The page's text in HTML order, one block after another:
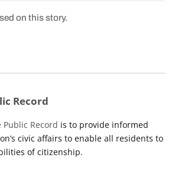
on this story.
Record
Record is to provide informed
civic affairs to enable all residents to
of citizenship.